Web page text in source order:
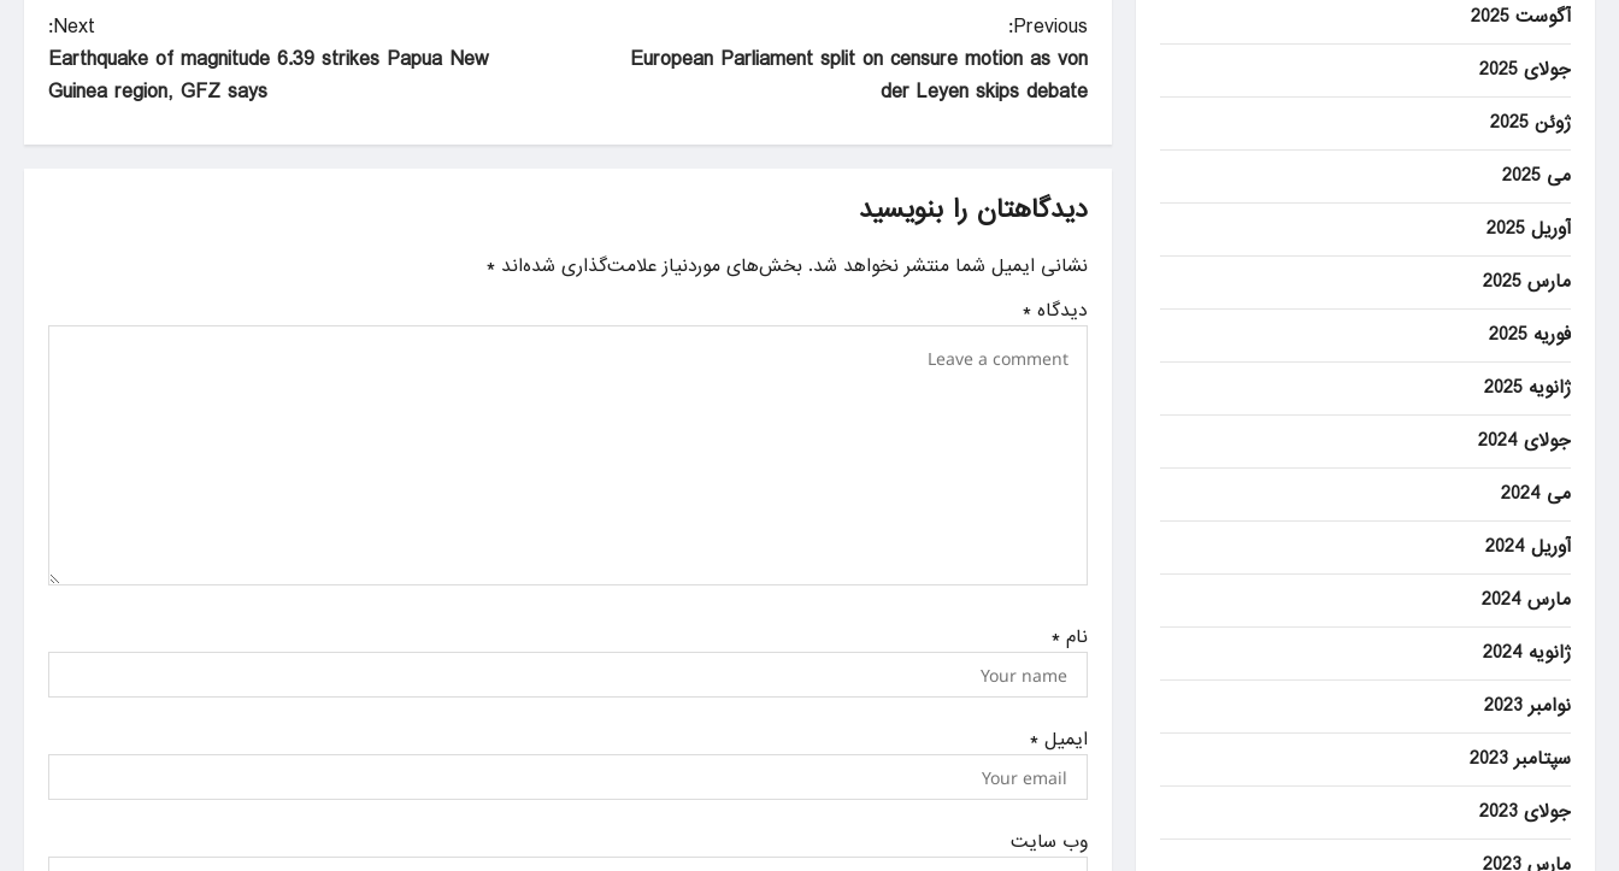
P
o
t
n
a
i
n
Previous:
European Parliament split on censure motion as von
der Leyen skips debate
Next:
Earthquake of magnitude 6.39 strikes Papua New
Guinea region, GFZ says
دیدگاهتان را بنویسید
نشانی ایمیل شما منتشر نخواهد شد. بخش‌های موردنیاز علامت‌گذاری شده‌اند*
دیدگاه*
نام*
ایمیل*
وب‌ سایت
آگوست 2025
جولای 2025
ژوئن 2025
می 2025
آوریل 2025
مارس 2025
فوریه 2025
ژانویه 2025
جولای 2024
می 2024
آوریل 2024
مارس 2024
ژانویه 2024
نوامبر 2023
سپتامبر 2023
جولای 2023
مارس 2023